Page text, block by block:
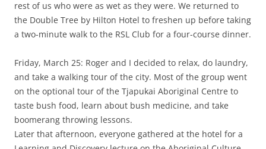
rest of us who were as wet as they were. We returned to
the Double Tree by Hilton Hotel to freshen up before taking
a two-minute walk to the RSL Club for a four-course dinner.
Friday, March 25: Roger and I decided to relax, do laundry,
and take a walking tour of the city. Most of the group went
on the optional tour of the Tjapukai Aboriginal Centre to
taste bush food, learn about bush medicine, and take
boomerang throwing lessons.
Later that afternoon, everyone gathered at the hotel for a